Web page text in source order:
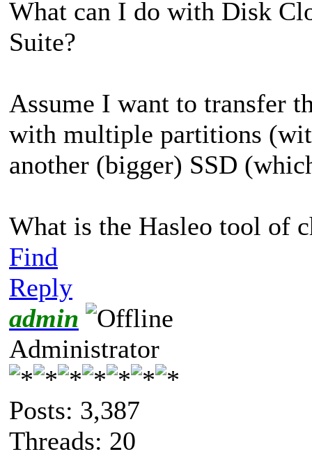
What can I do with Disk
Suite?
Assume I want to transfer
with multiple partitions
another (bigger) SSD
What is the Hasleo tool of
Find
Reply
admin
Administrator
Posts: 3,387
Threads: 20